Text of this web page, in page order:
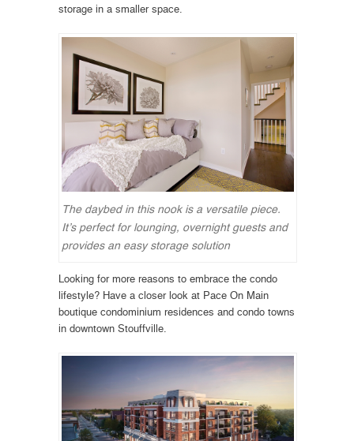
storage in a smaller space.
The daybed in this nook is a versatile piece.
It’s perfect for lounging, overnight guests and
provides an easy storage solution
Looking for more reasons to embrace the condo
lifestyle? Have a closer look at Pace On Main
boutique condominium residences and condo towns
in downtown Stouffville.